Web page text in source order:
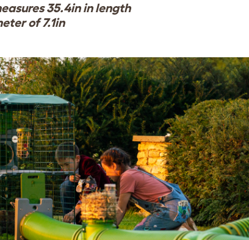
35.4in in length
of 7.1in